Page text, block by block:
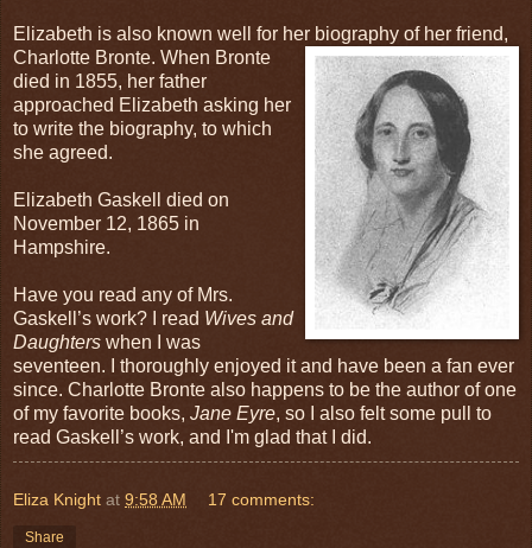
Elizabeth is also known well for her biography of her friend,
Charlotte Bronte. When Bronte
died in 1855, her father
approached Elizabeth asking her
to write the biography, to which
she agreed.
Elizabeth Gaskell died on
November 12, 1865 in
Hampshire.
Have you read any of Mrs.
Gaskell’s work? I read Wives and
Daughters when I was
seventeen. I thoroughly enjoyed it and have been a fan ever
since. Charlotte Bronte also happens to be the author of one
of my favorite books, Jane Eyre, so I also felt some pull to
read Gaskell’s work, and I'm glad that I did.
Eliza Knight at 9:58 AM 17 comments:
Share